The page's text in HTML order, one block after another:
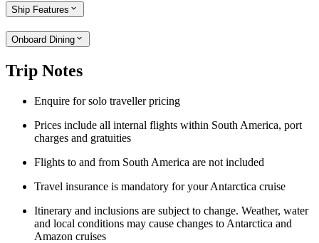
Ship Features
Onboard Dining
Trip Notes
Enquire for solo traveller pricing
Prices include all internal flights within South America, port
charges and gratuities
Flights to and from South America are not included
Travel insurance is mandatory for your Antarctica cruise
Itinerary and inclusions are subject to change. Weather, water
and local conditions may cause changes to Antarctica and
Amazon cruises